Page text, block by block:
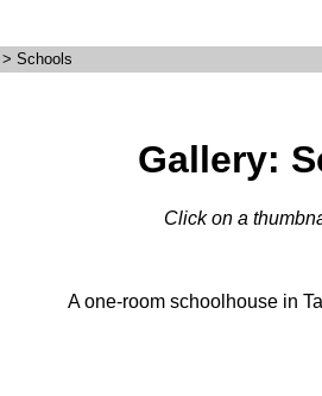
> Schools
Gallery:
Click on a
A one-room schoolhouse in